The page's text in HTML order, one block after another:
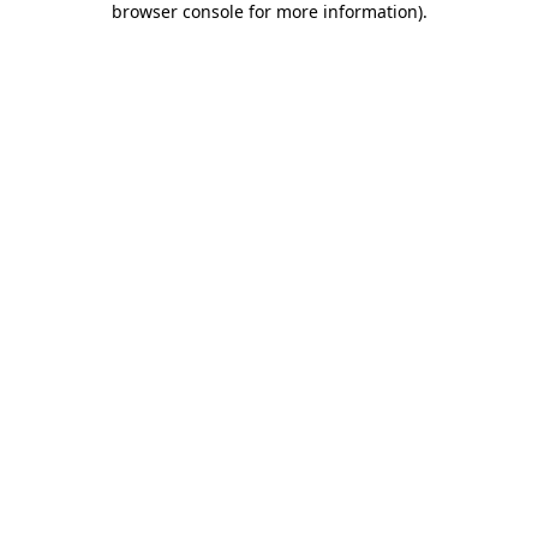
browser console for more information).